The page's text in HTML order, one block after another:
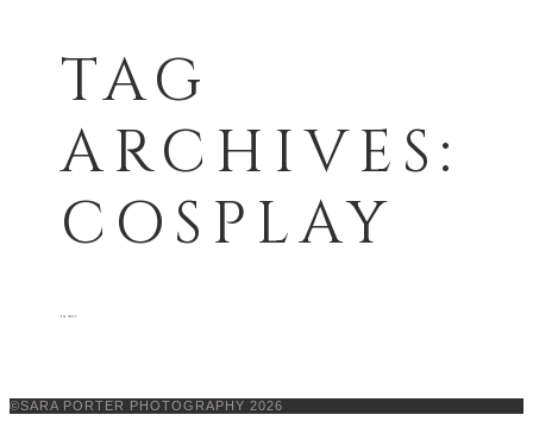
TAG
ARCHIVES:
COSPLAY
see more
©SARA PORTER PHOTOGRAPHY 2026